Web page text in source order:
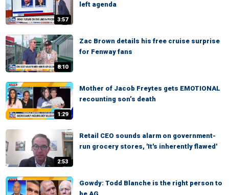
3:57
left agenda
8:10
Zac Brown details his free cruise surprise
for Fenway fans
1:29
Mother of Jacob Freytes gets EMOTIONAL
recounting son’s death
2:53
Retail CEO sounds alarm on government-
run grocery stores, 'It's inherently flawed'
Gowdy: Todd Blanche is the right person to